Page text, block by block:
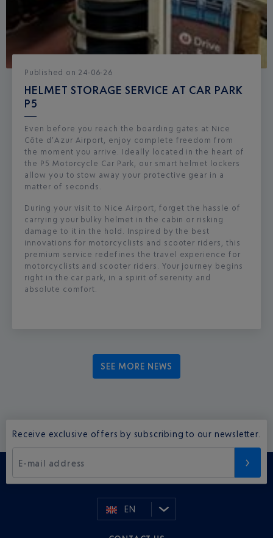
Published on 24-06-26
HELMET STORAGE SERVICE AT CAR PARK
P5
Even before you reach the boarding gates at Nice
Côte d’Azur Airport, enjoy complete freedom from
the moment you arrive. Ideally located in the heart of
the P5 Motorcycle Car Park, our smart helmet lockers
allow you to stow away your protective gear in a
matter of seconds.
During your visit to Nice Airport, forget the hassle of
carrying your bulky helmet in the cabin or risking
damage to it in the hold. Inspired by the best
innovations for motorcyclists and scooter riders, this
premium service redefines the travel experience for
motorcyclists and scooter riders. Your journey begins
right in the car park, in a spirit of serenity and
absolute comfort.
SEE MORE NEWS
Receive exclusive offers by subscribing to our newsletter.
E-mail address
EN